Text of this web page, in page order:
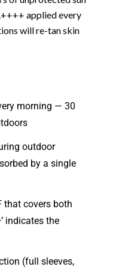
applied every
will re-tan skin
morning — 30
outdoor
by a single
that covers both
indicates the
(full sleeves,